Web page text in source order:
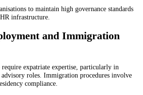
to maintain high governance standards
infrastructure.
and Immigration
expatriate expertise, particularly in
roles. Immigration procedures involve
compliance.